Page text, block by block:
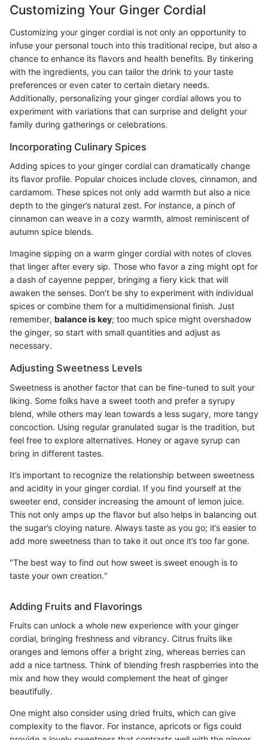
Customizing Your Ginger Cordial
Customizing your ginger cordial is not only an opportunity to
infuse your personal touch into this traditional recipe, but also a
chance to enhance its flavors and health benefits. By tinkering
with the ingredients, you can tailor the drink to your taste
preferences or even cater to certain dietary needs.
Additionally, personalizing your ginger cordial allows you to
experiment with variations that can surprise and delight your
family during gatherings or celebrations.
Incorporating Culinary Spices
Adding spices to your ginger cordial can dramatically change
its flavor profile. Popular choices include cloves, cinnamon, and
cardamom. These spices not only add warmth but also a nice
depth to the ginger’s natural zest. For instance, a pinch of
cinnamon can weave in a cozy warmth, almost reminiscent of
autumn spice blends.
Imagine sipping on a warm ginger cordial with notes of cloves
that linger after every sip. Those who favor a zing might opt for
a dash of cayenne pepper, bringing a fiery kick that will
awaken the senses. Don’t be shy to experiment with individual
spices or combine them for a multidimensional finish. Just
remember, balance is key; too much spice might overshadow
the ginger, so start with small quantities and adjust as
necessary.
Adjusting Sweetness Levels
Sweetness is another factor that can be fine-tuned to suit your
liking. Some folks have a sweet tooth and prefer a syrupy
blend, while others may lean towards a less sugary, more tangy
concoction. Using regular granulated sugar is the tradition, but
feel free to explore alternatives. Honey or agave syrup can
bring in different tastes.
It’s important to recognize the relationship between sweetness
and acidity in your ginger cordial. If you find yourself at the
sweeter end, consider increasing the amount of lemon juice.
This not only amps up the flavor but also helps in balancing out
the sugar’s cloying nature. Always taste as you go; it’s easier to
add more sweetness than to take it out once it’s too far gone.
"The best way to find out how sweet is sweet enough is to
taste your own creation."
Adding Fruits and Flavorings
Fruits can unlock a whole new experience with your ginger
cordial, bringing freshness and vibrancy. Citrus fruits like
oranges and lemons offer a bright zing, whereas berries can
add a nice tartness. Think of blending fresh raspberries into the
mix and how they would complement the heat of ginger
beautifully.
One might also consider using dried fruits, which can give
complexity to the flavor. For instance, apricots or figs could